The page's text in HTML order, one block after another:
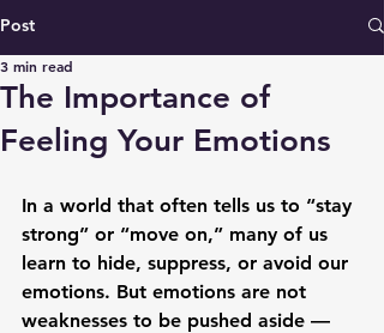
Post
The Importance of
Feeling Your Emotions
3 min read
In a world that often tells us to “stay
strong” or “move on,” many of us
learn to hide, suppress, or avoid our
emotions. But emotions are not
weaknesses to be pushed aside —